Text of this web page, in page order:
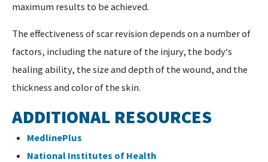
maximum results to be achieved.
The effectiveness of scar revision depends on a number of
factors, including the nature of the injury, the body‘s
healing ability, the size and depth of the wound, and the
thickness and color of the skin.
ADDITIONAL RESOURCES
MedlinePlus
National Institutes of Health